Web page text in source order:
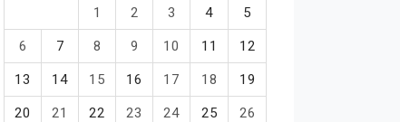
1 2 3 4 5
6 7 8 9 10 11 12
13 14 15 16 17 18 19
20 21 22 23 24 25 26